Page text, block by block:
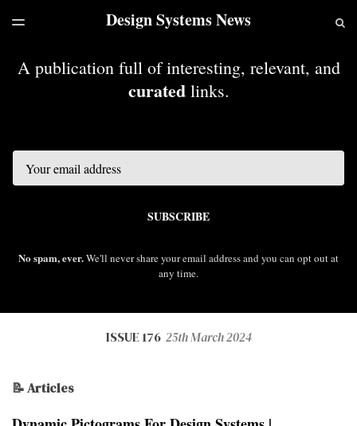
LATEST ISSUEDesign Systems News
TOGGLE
A publication full of interesting, relevant, and
curatedlinks.
SUBSCRIBE
No spam, ever.We'll never share your email address and you can opt out at
any time.
ISSUE 176 25th March 2024
📝 Articles